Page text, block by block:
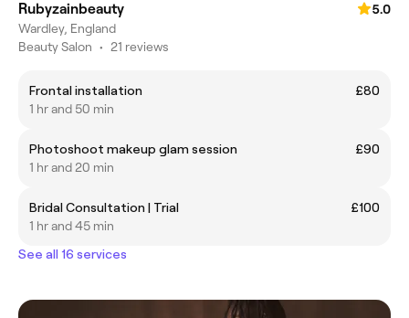
Rubyzainbeauty
5.0
Wardley, England
Beauty Salon • 21 reviews
Frontal installation
£80
1 hr and 50 min
Photoshoot makeup glam session
£90
1 hr and 20 min
Bridal Consultation | Trial
£100
1 hr and 45 min
See all 16 services